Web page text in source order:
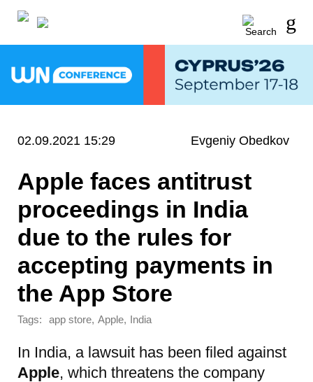
02.09.2021 15:29 Evgeniy Obedkov
Apple faces antitrust
proceedings in India
due to the rules for
accepting payments in
the App Store
Tags: app store, Apple, India
In India, a lawsuit has been filed against
Apple, which threatens the company